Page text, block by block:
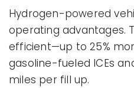
Hydrogen-powered
operating advantages.
efficient—up to 25%
gasoline-fueled ICEs
miles per fill up.